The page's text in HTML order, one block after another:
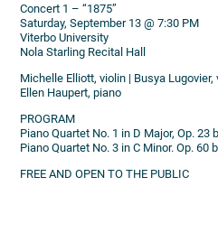
Concert 1 – “1875”
Saturday, September 13 @ 7:30 PM
Viterbo University
Nola Starling Recital Hall
Michelle Elliott, violin | Busya
Ellen Haupert, piano
PROGRAM
Piano Quartet No. 1 in D Major, Op. 23
Piano Quartet No. 3 in C Minor. Op. 60
FREE AND OPEN TO THE PUBLIC